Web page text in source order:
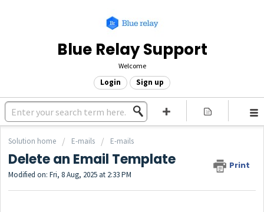
Blue Relay Support
Welcome
Login Sign up
Solution home E-mails E-mails
Delete an Email Template Print
Modified on: Fri, 8 Aug, 2025 at 2:33 PM